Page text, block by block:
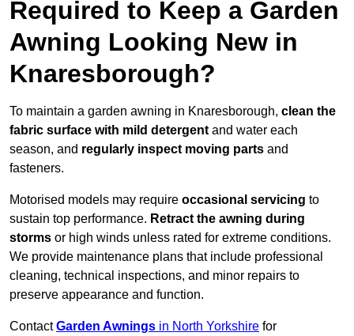
Required to Keep a Garden
Awning Looking New in
Knaresborough?
To maintain a garden awning in Knaresborough, clean the
fabric surface with mild detergent and water each
season, and regularly inspect moving parts and
fasteners.
Motorised models may require occasional servicing to
sustain top performance. Retract the awning during
storms or high winds unless rated for extreme conditions.
We provide maintenance plans that include professional
cleaning, technical inspections, and minor repairs to
preserve appearance and function.
ContactGarden Awnings in North Yorkshire for